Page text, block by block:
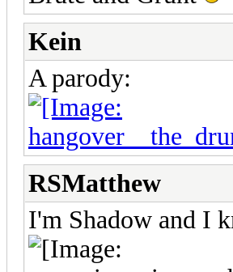
Kein
A parody:
RSMatthew
I'm Shadow and I